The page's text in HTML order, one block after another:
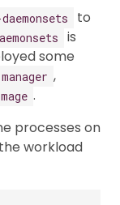
to
is
some
,
.
processes on
workload